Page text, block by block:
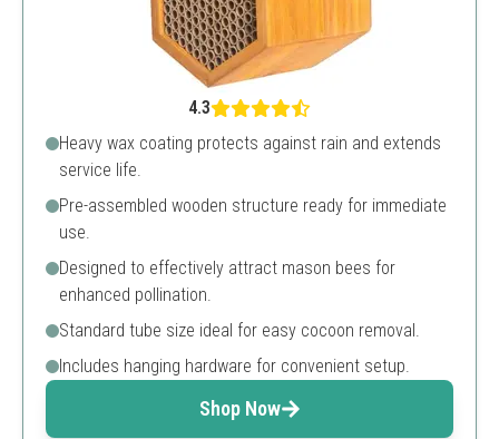
4.3
Heavy wax coating protects against rain and extends
service life.
Pre-assembled wooden structure ready for immediate
use.
Designed to effectively attract mason bees for
enhanced pollination.
Standard tube size ideal for easy cocoon removal.
Includes hanging hardware for convenient setup.
Shop Now